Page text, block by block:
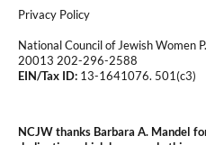
|Privacy Policy
National Council of Jewish Women
20013 202-296-2588
EIN/Tax ID: 13-1641076. 501(c3)
NCJW thanks Barbara A. Mandel